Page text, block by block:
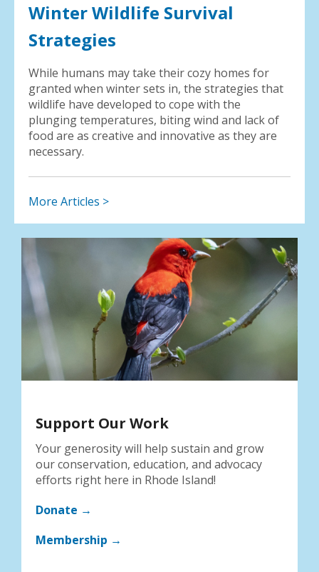
Winter Wildlife Survival
Strategies
While humans may take their cozy homes for
granted when winter sets in, the strategies that
wildlife have developed to cope with the
plunging temperatures, biting wind and lack of
food are as creative and innovative as they are
necessary.
More Articles >
Support Our Work
Your generosity will help sustain and grow
our conservation, education, and advocacy
efforts right here in Rhode Island!
Donate →
Membership →